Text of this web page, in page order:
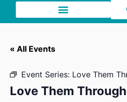
« All Events
Event Series: Love Them
Love Them